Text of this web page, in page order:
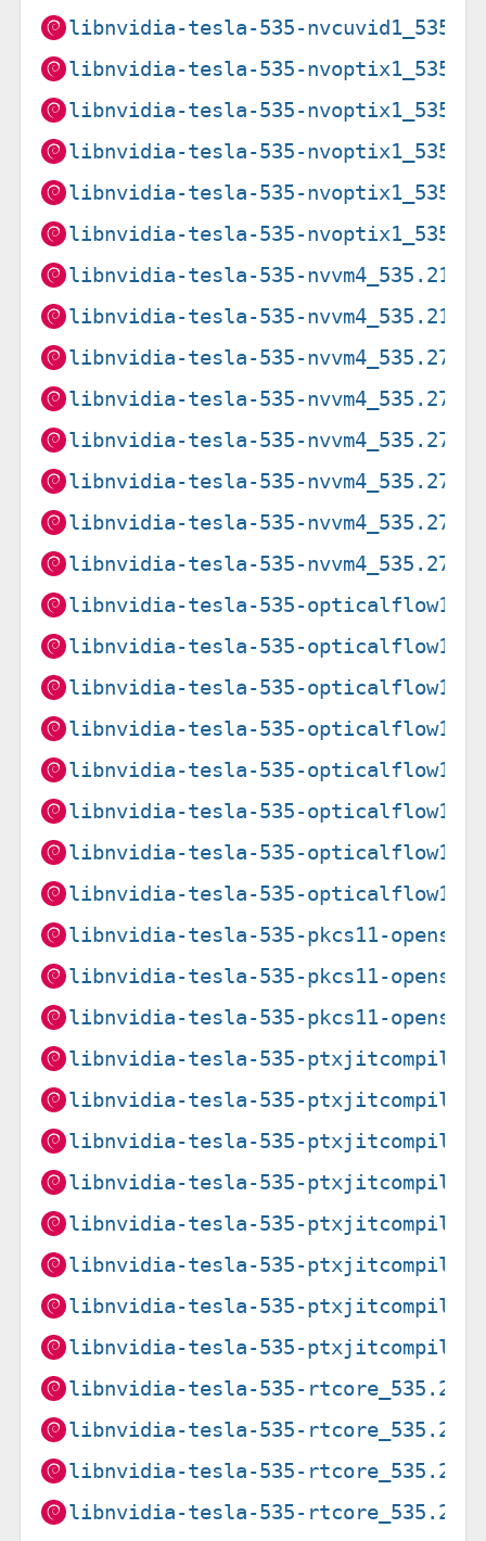
libnvidia-tesla-535-
libnvidia-tesla-535-
libnvidia-tesla-535-
libnvidia-tesla-535-
libnvidia-tesla-535-
libnvidia-tesla-535-
libnvidia-tesla-535-
libnvidia-tesla-535-
libnvidia-tesla-535-
libnvidia-tesla-535-
libnvidia-tesla-535-
libnvidia-tesla-535-
libnvidia-tesla-535-
libnvidia-tesla-535-
libnvidia-tesla-535-
libnvidia-tesla-535-
libnvidia-tesla-535-
libnvidia-tesla-535-
libnvidia-tesla-535-
libnvidia-tesla-535-
libnvidia-tesla-535-
libnvidia-tesla-535-
libnvidia-tesla-535-pkcs11-
libnvidia-tesla-535-pkcs11-
libnvidia-tesla-535-pkcs11-
libnvidia-tesla-535-
libnvidia-tesla-535-
libnvidia-tesla-535-
libnvidia-tesla-535-
libnvidia-tesla-535-
libnvidia-tesla-535-
libnvidia-tesla-535-
libnvidia-tesla-535-
libnvidia-tesla-535-
libnvidia-tesla-535-
libnvidia-tesla-535-
libnvidia-tesla-535-